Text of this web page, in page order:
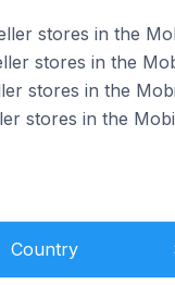
stores in the
stores in the
stores in the
stores in the
Country